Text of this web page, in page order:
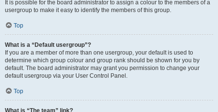
It is possible for the board administrator to assign a colour to the members of a
usergroup to make it easy to identify the members of this group.
Top
What is a “Default usergroup”?
If you are a member of more than one usergroup, your default is used to
determine which group colour and group rank should be shown for you by
default. The board administrator may grant you permission to change your
default usergroup via your User Control Panel.
Top
What is “The team” link?